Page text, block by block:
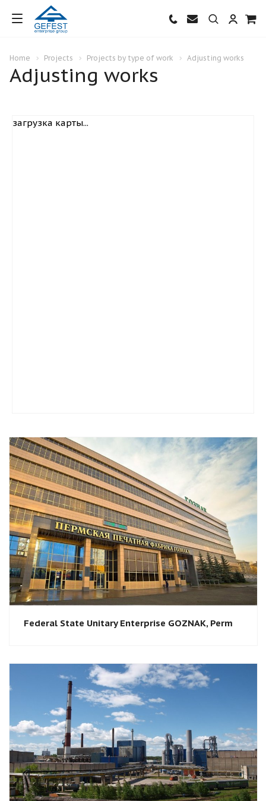
Home Projects Projects by type of work Adjusting works
Adjusting works
загрузка карты...
Federal State Unitary Enterprise GOZNAK, Perm